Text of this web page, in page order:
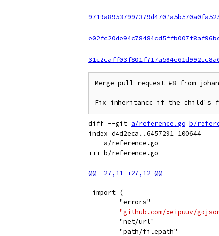
Merge pull request #8 from
Fix inheritance if the child's
diff --git a/reference.go b/
index d4d2eca..6457291 100644
--- a/reference.go
import (
"errors"
-	"github.com/xeipuuv/
"net/url"
"path/filepath"